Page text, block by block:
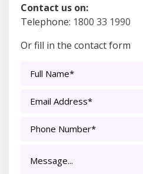
Contact us on:
Telephone: 1800 33 1990
Or fill in the contact form
Name* *
Address* *
Phone
Number* *